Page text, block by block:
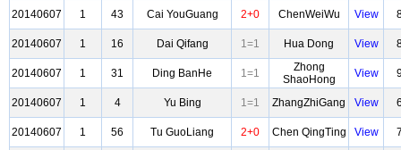
20140607 1 43 Cai YouGuang 2+0 ChenWeiWu View
20140607 1 16 Dai Qifang 1=1 Hua Dong View
20140607 1 31 Ding BanHe 1=1
Zhong
ShaoHong
View
20140607 1 4 Yu Bing 1=1 ZhangZhiGang View
20140607 1 56 Tu GuoLiang 2+0 Chen QingTing View